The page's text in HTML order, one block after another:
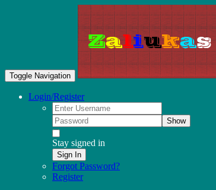
Toggle Navigation
Login/Register
Show
Stay signed in
Sign In
Forgot Password?
Register